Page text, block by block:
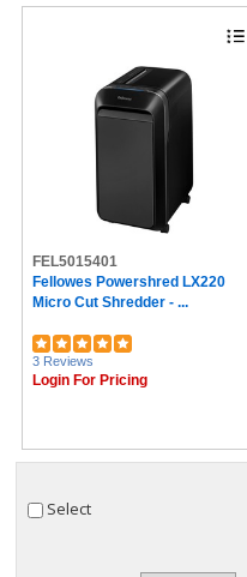
FEL5015401
Fellowes Powershred LX220
Micro Cut Shredder - ...
3 Reviews
Login For Pricing
Select